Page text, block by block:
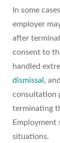
In some
employer
after
consent to
handled
dismissal ,
consultation
terminating
Employment
situations.